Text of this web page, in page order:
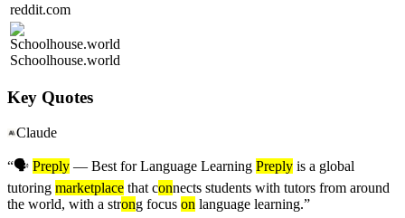
reddit.com
Schoolhouse.world
Key Quotes
Claude
“🗣️ Preply — Best for Language Learning Preply is a global
tutoring marketplace that connects students with tutors from around
the world, with a strong focus on language learning.”